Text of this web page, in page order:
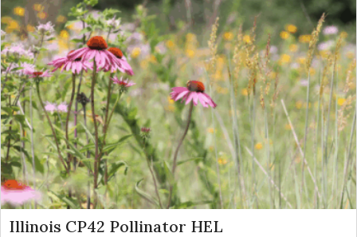
Illinois CP42 Pollinator HEL